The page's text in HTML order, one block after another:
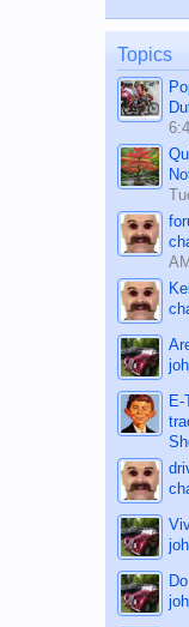
on the
man
character
Topics
AM